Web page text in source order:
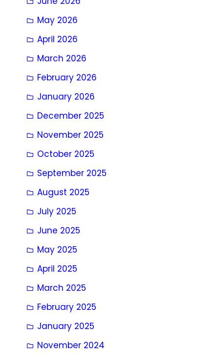
May 2026
April 2026
March 2026
February 2026
January 2026
December 2025
November 2025
October 2025
September 2025
August 2025
July 2025
June 2025
May 2025
April 2025
March 2025
February 2025
January 2025
November 2024